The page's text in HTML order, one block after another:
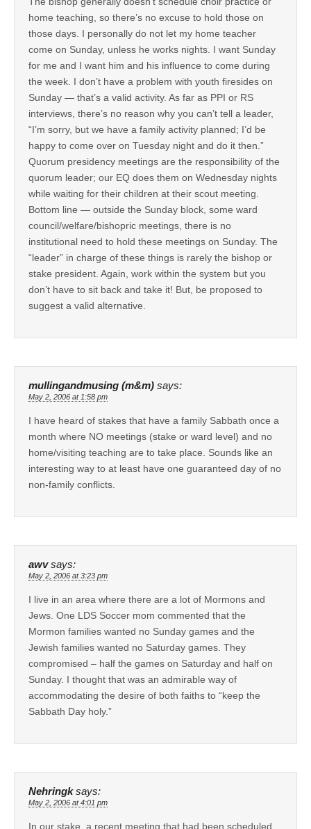
home teaching, so there’s no excuse to hold those on
those days. I personally do not let my home teacher
come on Sunday, unless he works nights. I want Sunday
for me and I want him and his influence to come during
the week. I don’t have a problem with youth firesides on
Sunday — that’s a valid activity. As far as PPI or RS
interviews, there’s no reason why you can’t tell a leader,
“I’m sorry, but we have a family activity planned; I’d be
happy to come over on Tuesday night and do it then.”
Quorum presidency meetings are the responsibility of the
quorum leader; our EQ does them on Wednesday nights
while waiting for their children at their scout meeting.
Bottom line — outside the Sunday block, some ward
council/welfare/bishopric meetings, there is no
institutional need to hold these meetings on Sunday. The
“leader” in charge of these things is rarely the bishop or
stake president. Again, work within the system but you
don’t have to sit back and take it! But, be proposed to
suggest a valid alternative.
mullingandmusing (m&m) says:
May 2, 2006 at 1:58 pm
I have heard of stakes that have a family Sabbath once a
month where NO meetings (stake or ward level) and no
home/visiting teaching are to take place. Sounds like an
interesting way to at least have one guaranteed day of no
non-family conflicts.
awv says:
May 2, 2006 at 3:23 pm
I live in an area where there are a lot of Mormons and
Jews. One LDS Soccer mom commented that the
Mormon families wanted no Sunday games and the
Jewish families wanted no Saturday games. They
compromised – half the games on Saturday and half on
Sunday. I thought that was an admirable way of
accommodating the desire of both faiths to “keep the
Sabbath Day holy.”
Nehringk says:
May 2, 2006 at 4:01 pm
In our stake, a recent meeting that had been scheduled